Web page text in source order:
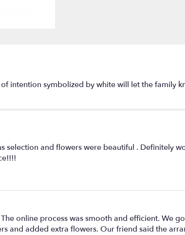
intention symbolized by white will let the family
and flowers were beautiful . Definitely
online process was smooth and efficient. We
and added extra flowers. Our friend said the